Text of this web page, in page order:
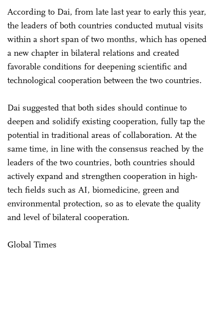
According to Dai, from late last year to early this year,
the leaders of both countries conducted mutual visits
within a short span of two months, which has opened
a new chapter in bilateral relations and created
favorable conditions for deepening scientific and
technological cooperation between the two countries.
Dai suggested that both sides should continue to
deepen and solidify existing cooperation, fully tap the
potential in traditional areas of collaboration. At the
same time, in line with the consensus reached by the
leaders of the two countries, both countries should
actively expand and strengthen cooperation in high-
tech fields such as AI, biomedicine, green and
environmental protection, so as to elevate the quality
and level of bilateral cooperation.
Global Times